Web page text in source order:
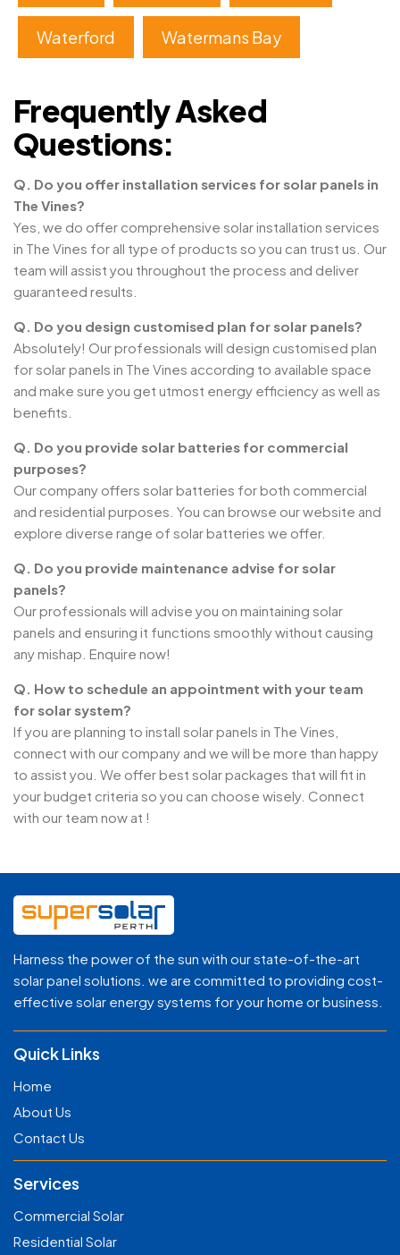
Waterford Watermans Bay
Frequently Asked
Questions:
Q. Do you offer installation services for solar panels in
The Vines?
Yes, we do offer comprehensive solar installation services
in The Vines for all type of products so you can trust us. Our
team will assist you throughout the process and deliver
guaranteed results.
Q. Do you design customised plan for solar panels?
Absolutely! Our professionals will design customised plan
for solar panels in The Vines according to available space
and make sure you get utmost energy efficiency as well as
benefits.
Q. Do you provide solar batteries for commercial
purposes?
Our company offers solar batteries for both commercial
and residential purposes. You can browse our website and
explore diverse range of solar batteries we offer.
Q. Do you provide maintenance advise for solar
panels?
Our professionals will advise you on maintaining solar
panels and ensuring it functions smoothly without causing
any mishap. Enquire now!
Q. How to schedule an appointment with your team
for solar system?
If you are planning to install solar panels in The Vines,
connect with our company and we will be more than happy
to assist you. We offer best solar packages that will fit in
your budget criteria so you can choose wisely. Connect
with our team now at !
Harness the power of the sun with our state-of-the-art
solar panel solutions. we are committed to providing cost-
effective solar energy systems for your home or business.
Quick Links
Home
About Us
Contact Us
Services
Commercial Solar
Residential Solar